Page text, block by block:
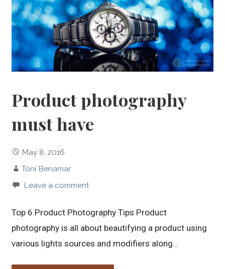
Product photography
must have
May 8, 2016
Toni Benamar
Leave a comment
Top 6 Product Photography Tips Product
photography is all about beautifying a product using
various lights sources and modifiers along…